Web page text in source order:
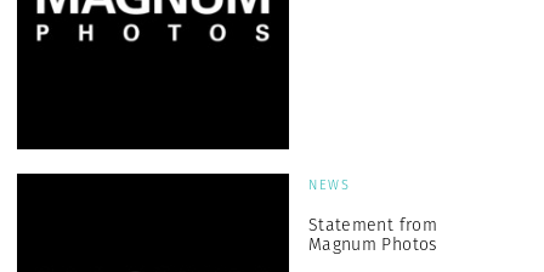
NEWS
Statement from
Magnum Photos